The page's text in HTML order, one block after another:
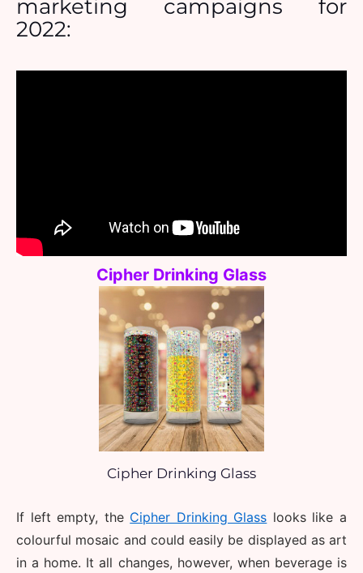
marketing campaigns for
2022:
Cipher Drinking Glass
Cipher Drinking Glass
If left empty, the Cipher Drinking Glass looks like a
colourful mosaic and could easily be displayed as art
in a home. It all changes, however, when beverage is